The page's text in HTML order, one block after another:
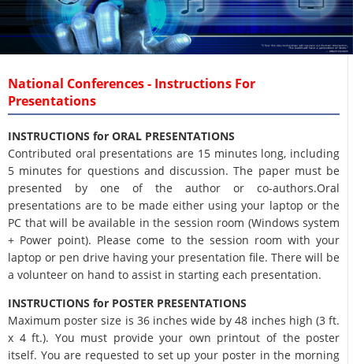
National Conferences - Instructions For
Presentations
INSTRUCTIONS for ORAL PRESENTATIONS
Contributed oral presentations are 15 minutes long, including
5 minutes for questions and discussion. The paper must be
presented by one of the author or co-authors.Oral
presentations are to be made either using your laptop or the
PC that will be available in the session room (Windows system
+ Power point). Please come to the session room with your
laptop or pen drive having your presentation file. There will be
a volunteer on hand to assist in starting each presentation.
INSTRUCTIONS for POSTER PRESENTATIONS
Maximum poster size is 36 inches wide by 48 inches high (3 ft.
x 4 ft.). You must provide your own printout of the poster
itself. You are requested to set up your poster in the morning